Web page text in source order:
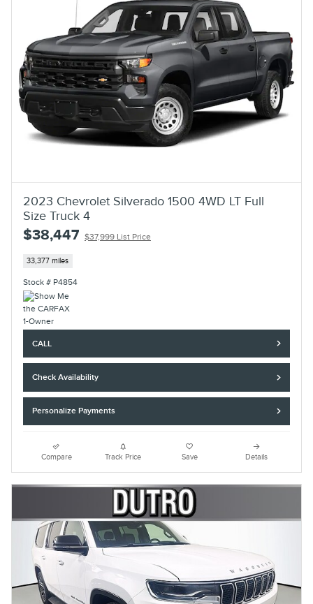
2023 Chevrolet Silverado 1500 4WD LT Full
Size Truck 4
$38,447 $37,999 List Price
33,377 miles
Stock # P4854
CALL
Check Availability
Personalize Payments
Compare Track Price Save Details